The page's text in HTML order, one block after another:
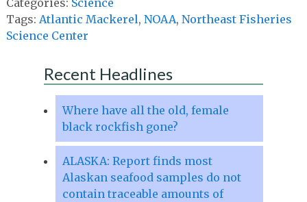
Tags: Atlantic Mackerel, NOAA, Northeast Fisheries
Science Center
Recent Headlines
Where have all the old, female
black rockfish gone?
ALASKA: Report finds most
Alaskan seafood samples do not
contain traceable amounts of